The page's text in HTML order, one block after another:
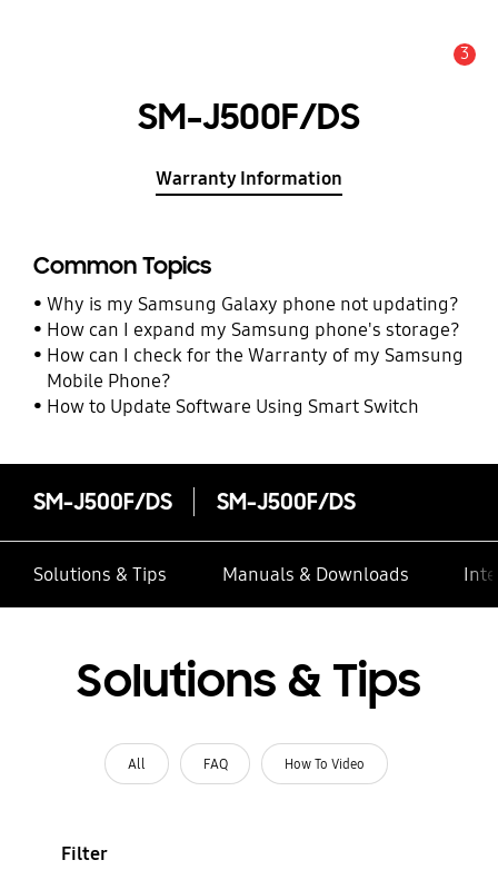
3
SM-J500F/DS
Warranty Information
Common Topics
Why is my Samsung Galaxy phone not updating?
How can I expand my Samsung phone's storage?
How can I check for the Warranty of my Samsung
Mobile Phone?
How to Update Software Using Smart Switch
SM-J500F/DS SM-J500F/DS
Solutions & Tips Manuals & Downloads
Solutions & Tips
All FAQ How To Video
Filter